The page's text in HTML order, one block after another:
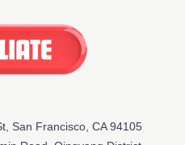
San Francisco, CA 94105